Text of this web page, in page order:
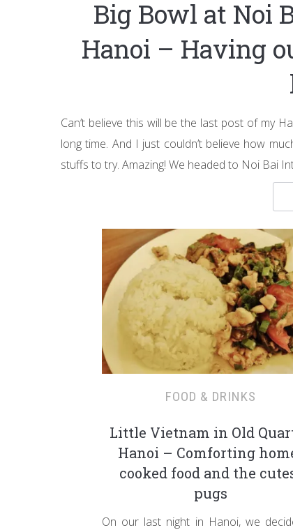
Big Bowl at Noi
Hanoi – Having
Can’t believe this will be the last post of my
long time. And I just couldn’t believe how
stuffs to try. Amazing! We headed to Noi Bai
FOOD & DRINKS
Little Vietnam in Old
Hanoi – Comforting
cooked food and the
pugs
On our last night in Hanoi, we